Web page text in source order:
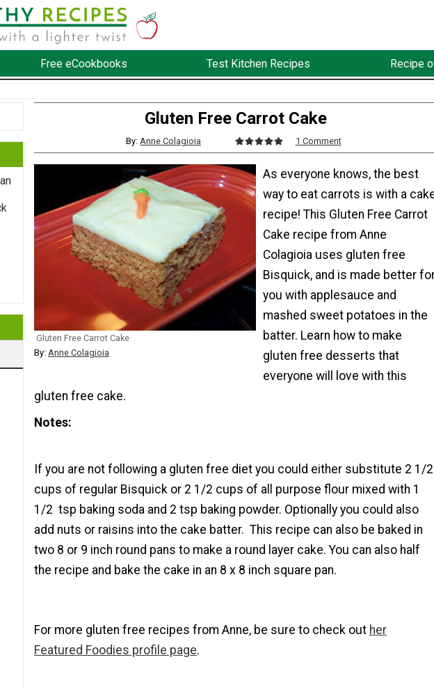
Free eCookbooks Test Kitchen Recipes Recipe
Gluten Free Carrot Cake
By: Anne Colagioia 1 Comment
Gluten Free Carrot Cake
By: Anne Colagioia
As everyone knows, the best
way to eat carrots is with a
recipe! This Gluten Free Carrot
Cake recipe from Anne
Colagioia uses gluten free
Bisquick, and is made better
you with applesauce and
mashed sweet potatoes in the
batter. Learn how to make
gluten free desserts that
everyone will love with this
gluten free cake.
Notes
If you are not following a gluten free diet you could either substitute 2 1/2
cups of regular Bisquick or 2 1/2 cups of all purpose flour mixed with 1
1/2 tsp baking soda and 2 tsp baking powder. Optionally you could also
add nuts or raisins into the cake batter. This recipe can also be baked in
two 8 or 9 inch round pans to make a round layer cake. You can also half
the recipe and bake the cake in an 8 x 8 inch square pan.
For more gluten free recipes from Anne, be sure to check out her
Featured Foodies profile page.